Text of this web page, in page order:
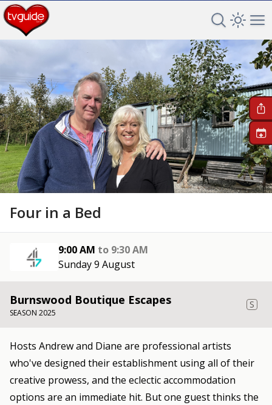
Search TV
Open
Four in a Bed
9:00 AM to 9:30 AM
Sunday 9 August
+
Burnswood Boutique Escapes
SEASON 2025
S
Hosts Andrew and Diane are professional artists
who've designed their establishment using all of their
creative prowess, and the eclectic accommodation
options are an immediate hit. But one guest thinks the